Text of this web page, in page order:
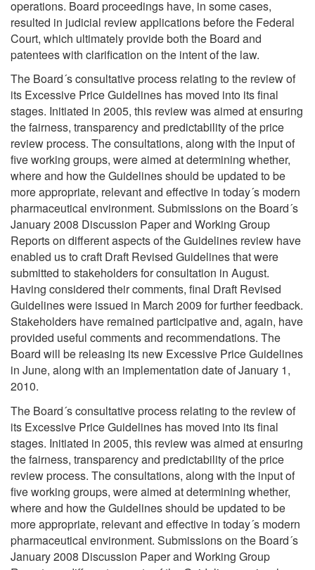
operations. Board proceedings have, in some cases,
resulted in judicial review applications before the Federal
Court, which ultimately provide both the Board and
patentees with clarification on the intent of the law.
The Board´s consultative process relating to the review of
its Excessive Price Guidelines has moved into its final
stages. Initiated in 2005, this review was aimed at ensuring
the fairness, transparency and predictability of the price
review process. The consultations, along with the input of
five working groups, were aimed at determining whether,
where and how the Guidelines should be updated to be
more appropriate, relevant and effective in today´s modern
pharmaceutical environment. Submissions on the Board´s
January 2008 Discussion Paper and Working Group
Reports on different aspects of the Guidelines review have
enabled us to craft Draft Revised Guidelines that were
submitted to stakeholders for consultation in August.
Having considered their comments, final Draft Revised
Guidelines were issued in March 2009 for further feedback.
Stakeholders have remained participative and, again, have
provided useful comments and recommendations. The
Board will be releasing its new Excessive Price Guidelines
in June, along with an implementation date of January 1,
2010.
The Board´s consultative process relating to the review of
its Excessive Price Guidelines has moved into its final
stages. Initiated in 2005, this review was aimed at ensuring
the fairness, transparency and predictability of the price
review process. The consultations, along with the input of
five working groups, were aimed at determining whether,
where and how the Guidelines should be updated to be
more appropriate, relevant and effective in today´s modern
pharmaceutical environment. Submissions on the Board´s
January 2008 Discussion Paper and Working Group